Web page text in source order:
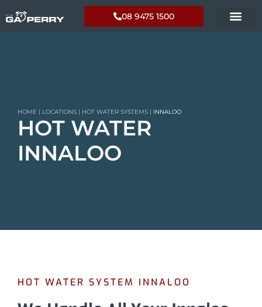
08 9475 1500
HOME | LOCATIONS | HOT WATER SYSTEMS | INNALOO
HOT WATER
INNALOO
HOT WATER SYSTEM INNALOO